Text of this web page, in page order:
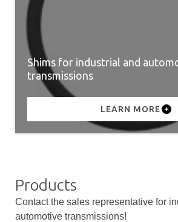
Shims for industrial and
transmissions
LEARN MORE
Products
Contact the sales representative for
automotive transmissions!